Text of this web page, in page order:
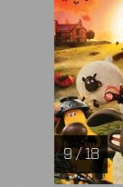
9 / 18